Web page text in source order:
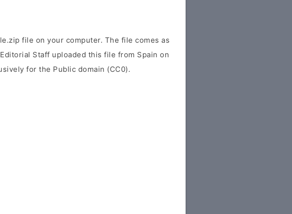
file on your computer. The file comes as
Editorial Staff uploaded this file from Spain on
for the Public domain (CC0).